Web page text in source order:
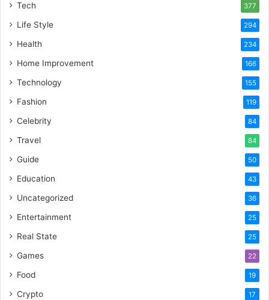
Tech 377
Life Style 294
Health 234
Home Improvement 166
Technology 155
Fashion 119
Celebrity 84
Travel 84
Guide 50
Education 43
Uncategorized 36
Entertainment 25
Real State 25
Games 22
Food 19
Crypto 17